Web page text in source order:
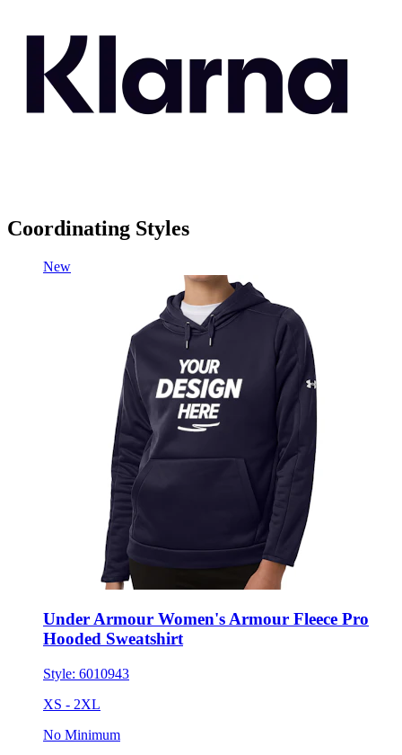
New
Under Armour Women's Armour Fleece Pro
Hooded Sweatshirt
Style:6010943
XS - 2XL
No Minimum
$110.78 each for 50 items